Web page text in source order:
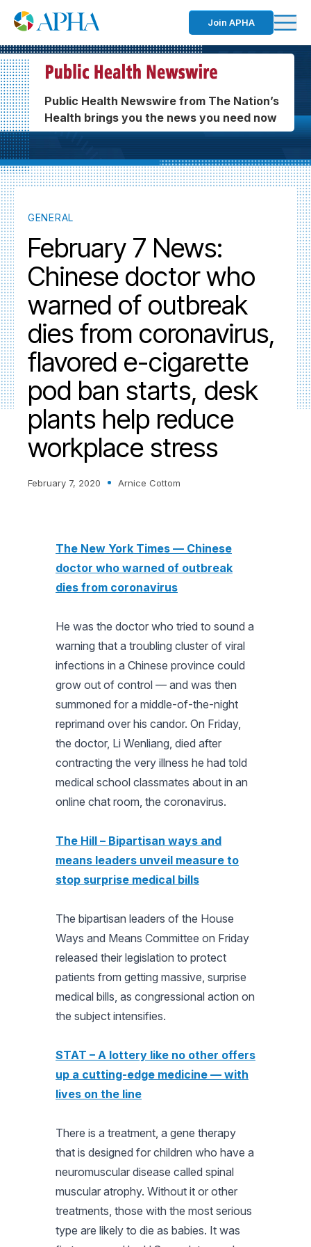
Join APHA
Public Health Newswire from The Nation’s
Health brings you the news you need now
GENERAL
February 7 News:
Chinese doctor who
warned of outbreak
dies from coronavirus,
flavored e-cigarette
pod ban starts, desk
plants help reduce
workplace stress
February 7, 2020 Arnice Cottom
The New York Times — Chinese
doctor who warned of outbreak
dies from coronavirus
He was the doctor who tried to sound a
warning that a troubling cluster of viral
infections in a Chinese province could
grow out of control — and was then
summoned for a middle-of-the-night
reprimand over his candor. On Friday,
the doctor, Li Wenliang, died after
contracting the very illness he had told
medical school classmates about in an
online chat room, the coronavirus.
The Hill – Bipartisan ways and
means leaders unveil measure to
stop surprise medical bills
The bipartisan leaders of the House
Ways and Means Committee on Friday
released their legislation to protect
patients from getting massive, surprise
medical bills, as congressional action on
the subject intensifies.
STAT – A lottery like no other offers
up a cutting-edge medicine — with
lives on the line
There is a treatment, a gene therapy
that is designed for children who have a
neuromuscular disease called spinal
muscular atrophy. Without it or other
treatments, those with the most serious
type are likely to die as babies. It was